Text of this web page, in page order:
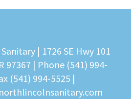
| 1726 SE Hwy 101
97367 | Phone (541) 994-
(541) 994-5525 |